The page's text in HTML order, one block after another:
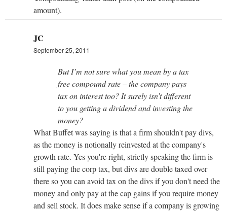
amount).
JC
September 25, 2011
But I’m not sure what you mean by a tax
free compound rate – the company pays
tax on interest too? It surely isn’t different
to you getting a dividend and investing the
money?
What Buffet was saying is that a firm shouldn't pay divs,
as the money is notionally reinvested at the company's
growth rate. Yes you're right, strictly speaking the firm is
still paying the corp tax, but divs are double taxed over
there so you can avoid tax on the divs if you don't need the
money and only pay at the cap gains if you require money
and sell stock. It does make sense if a company is growing